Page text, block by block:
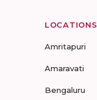
LOCATIONS
Amritapuri
Amaravati
Bengaluru